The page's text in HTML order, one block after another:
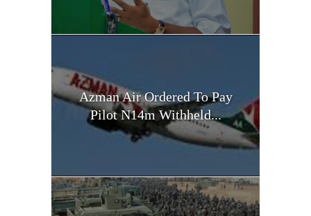
Azman Air Ordered To Pay
Pilot N14m Withheld...